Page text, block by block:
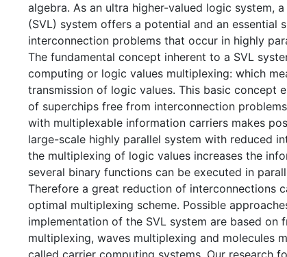
algebra. As an ultra higher-valued logic system,
(SVL) system offers a potential and an essential
interconnection problems that occur in highly
The fundamental concept inherent to a SVL
computing or logic values multiplexing: which
transmission of logic values. This basic concept
of superchips free from interconnection
with multiplexable information carriers makes
large-scale highly parallel system with reduced
the multiplexing of logic values increases the
several binary functions can be executed in
Therefore a great reduction of interconnections
optimal multiplexing scheme. Possible
implementation of the SVL system are based on
multiplexing, waves multiplexing and molecules
called carrier computing systems. Our research